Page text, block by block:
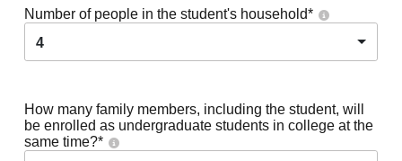
Number of people in the student's household*
4
How many family members, including the student, will
be enrolled as undergraduate students in college at the
same time?*